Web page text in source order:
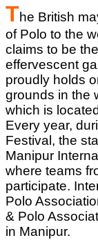
The British
of Polo to the
claims to be
effervescent
proudly holds
grounds in the
which is
Every year,
Festival, the
Manipur
where teams
participate.
Polo
& Polo
in Manipur.